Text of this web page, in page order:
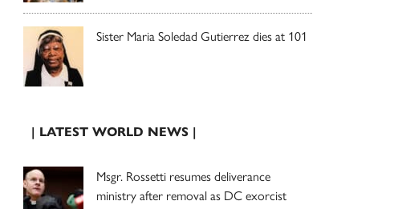
Sister Maria Soledad Gutierrez dies at 101
| LATEST WORLD NEWS |
Msgr. Rossetti resumes deliverance
ministry after removal as DC exorcist